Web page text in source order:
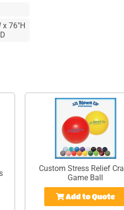
x 76"H
Custom Stress Relief
Game Ball
Add to Quote